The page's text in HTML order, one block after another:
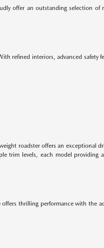
offer an outstanding selection of
refined interiors, advanced safety
roadster offers an exceptional
trim levels, each model providing
thrilling performance with the